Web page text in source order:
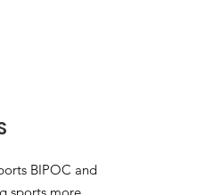
BIPOC and
sports more